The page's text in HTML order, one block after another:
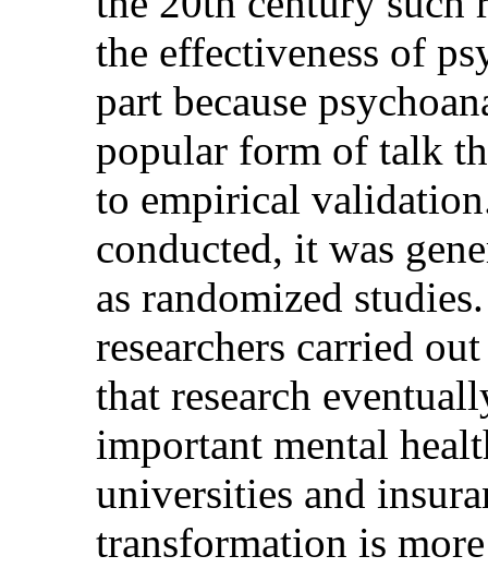
the effectiveness of
part because
popular form of talk
to empirical
conducted, it was
as randomized
researchers carried
that research
important mental
universities and
transformation is